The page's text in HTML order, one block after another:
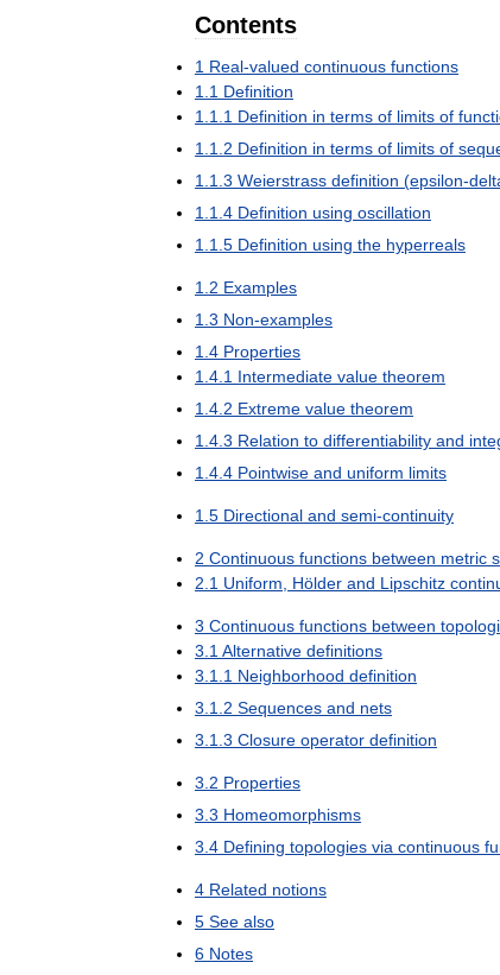
Contents
1 Real-valued continuous functions
1 1 Definition
1 1 1 Definition in terms of limits of
1 1 2 Definition in terms of limits of
1 1 3 Weierstrass definition (epsilon-
1 1 4 Definition using oscillation
1 1 5 Definition using the hyperreals
1 2 Examples
1 3 Non-examples
1 4 Properties
1 4 1 Intermediate value theorem
1 4 2 Extreme value theorem
1 4 3 Relation to differentiability and
1 4 4 Pointwise and uniform limits
1 5 Directional and semi-continuity
2 Continuous functions between metric
2 1 Uniform Hölder and Lipschitz
3 Continuous functions between
3 1 Alternative definitions
3 1 1 Neighborhood definition
3 1 2 Sequences and nets
3 1 3 Closure operator definition
3 2 Properties
3 3 Homeomorphisms
3 4 Defining topologies via continuous
4 Related notions
5 See also
6 Notes